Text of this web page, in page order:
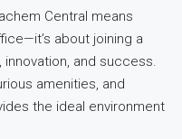
Central means
about joining a
and success.
amenities, and
the ideal environment